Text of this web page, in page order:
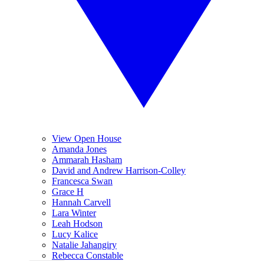
View Open House
Amanda Jones
Ammarah Hasham
David and Andrew Harrison-Colley
Francesca Swan
Grace H
Hannah Carvell
Lara Winter
Leah Hodson
Lucy Kalice
Natalie Jahangiry
Rebecca Constable